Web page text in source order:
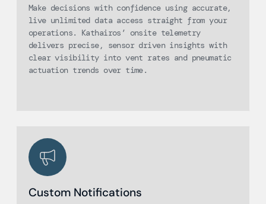
Make decisions with confidence using accurate,
live unlimited data access straight from your
operations. Kathairos’ onsite telemetry
delivers precise, sensor driven insights with
clear visibility into vent rates and pneumatic
actuation trends over time.
Custom Notifications